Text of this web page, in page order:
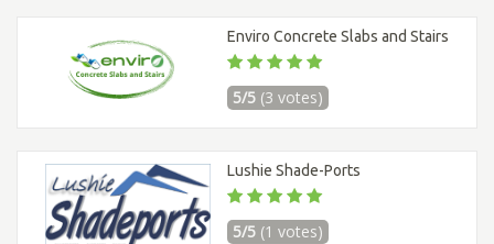
Enviro Concrete Slabs and Stairs
5/5 (3 votes)
Lushie Shade-Ports
5/5 (1 votes)